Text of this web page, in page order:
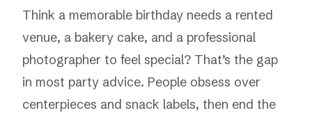
Think a memorable birthday needs a rented
venue, a bakery cake, and a professional
photographer to feel special? That’s the gap
in most party advice. People obsess over
centerpieces and snack labels, then end the